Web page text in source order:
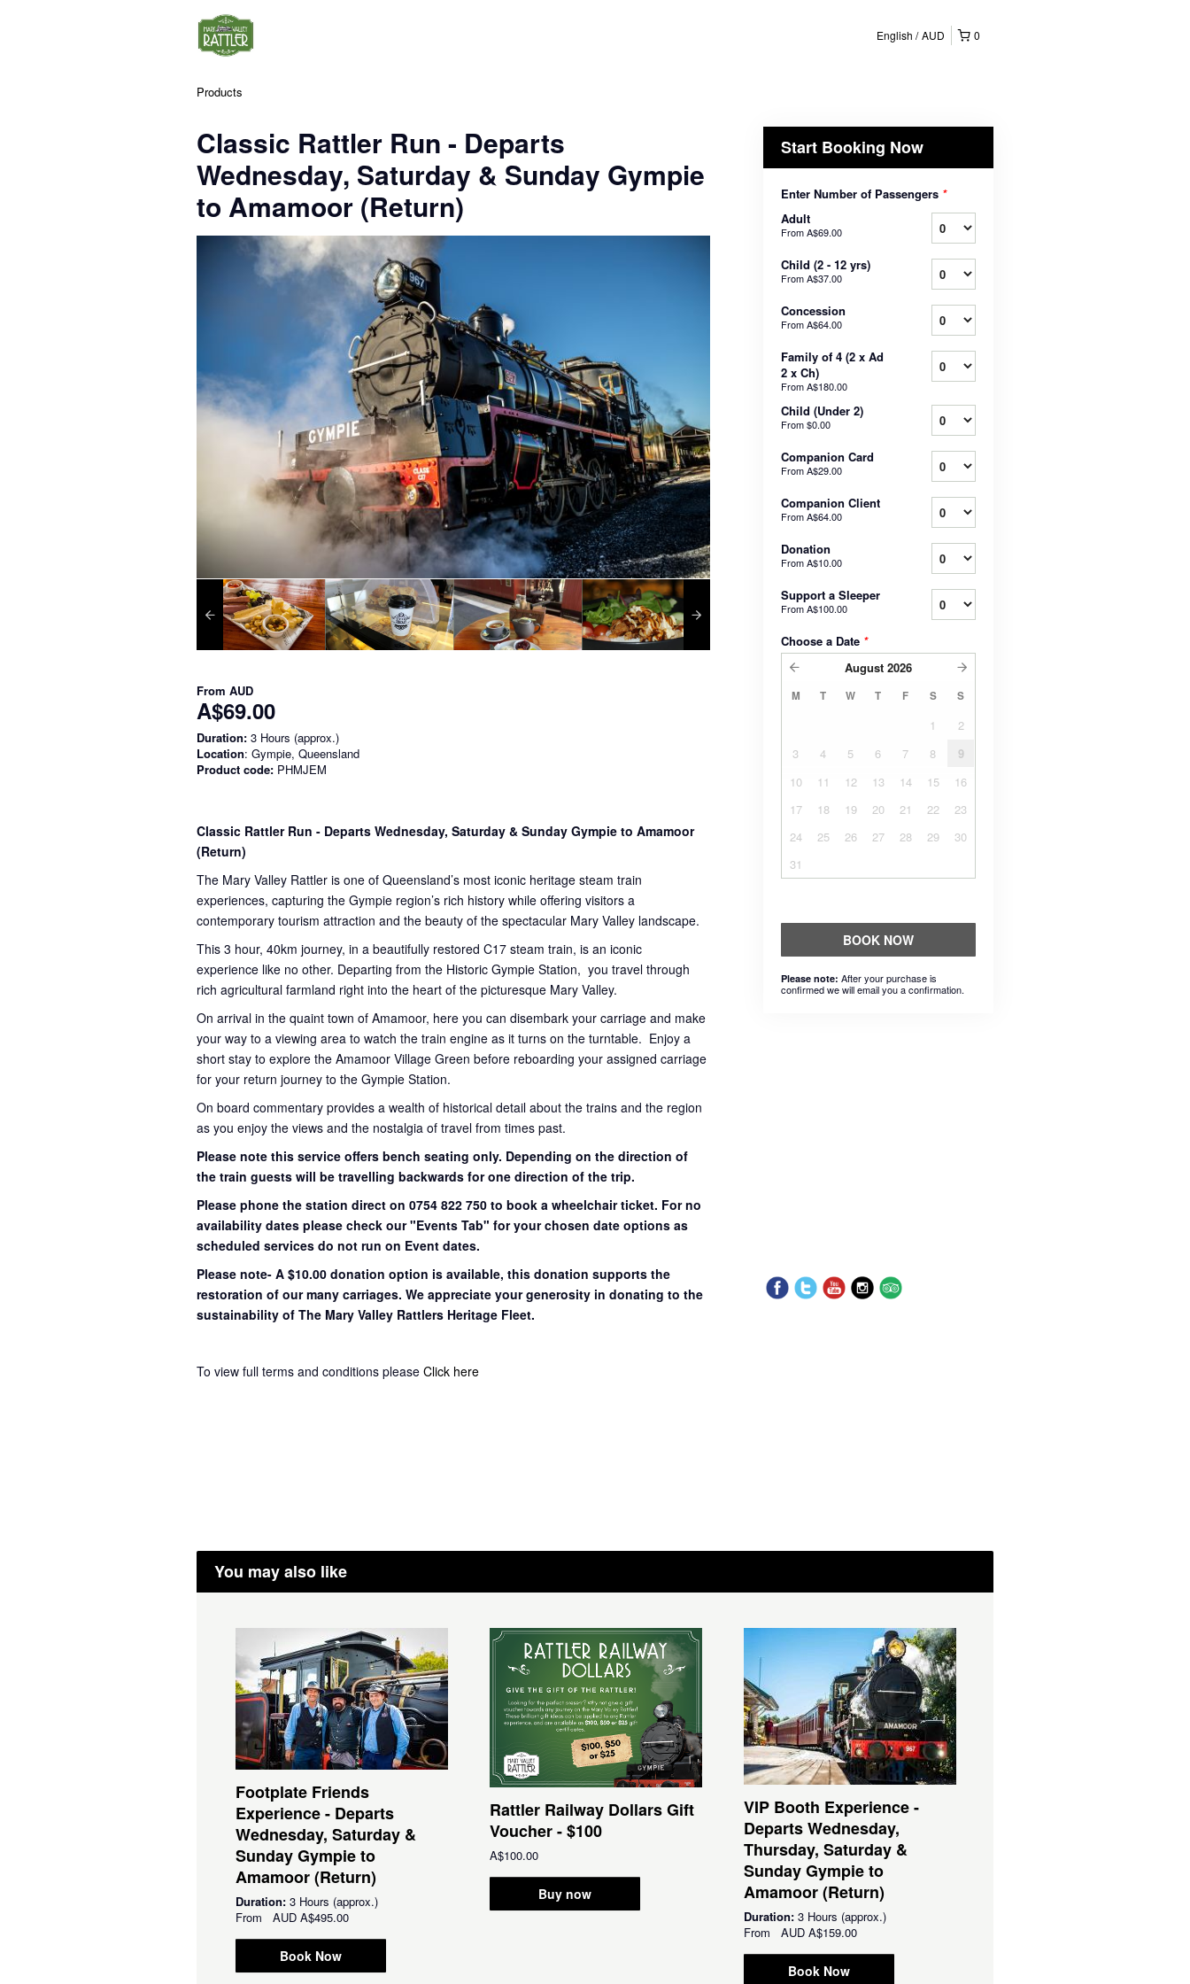
0
English AUD
Products
Classic Rattler Run - Departs
Wednesday, Saturday & Sunday Gympie
to Amamoor (Return)
From AUD
A$69.00
Duration: 3 Hours (approx.)
Location: Gympie, Queensland
Product code: PHMJEM
Classic Rattler Run - Departs Wednesday, Saturday & Sunday Gympie to Amamoor
(Return)
The Mary Valley Rattler is one of Queensland’s most iconic heritage steam train
experiences, capturing the Gympie region’s rich history while offering visitors a
contemporary tourism attraction and the beauty of the spectacular Mary Valley landscape.
This 3 hour, 40km journey, in a beautifully restored C17 steam train, is an iconic
experience like no other. Departing from the Historic Gympie Station, you travel through
rich agricultural farmland right into the heart of the picturesque Mary Valley.
On arrival in the quaint town of Amamoor, here you can disembark your carriage and make
your way to a viewing area to watch the train engine as it turns on the turntable. Enjoy a
short stay to explore the Amamoor Village Green before reboarding your assigned carriage
for your return journey to the Gympie Station.
On board commentary provides a wealth of historical detail about the trains and the region
as you enjoy the views and the nostalgia of travel from times past.
Please note this service offers bench seating only. Depending on the direction of
the train guests will be travelling backwards for one direction of the trip.
Please phone the station direct on 0754 822 750 to book a wheelchair ticket. For no
availability dates please check our "Events Tab" for your chosen date options as
scheduled services do not run on Event dates.
Please note- A $10.00 donation option is available, this donation supports the
restoration of our many carriages. We appreciate your generosity in donating to the
sustainability of The Mary Valley Rattlers Heritage Fleet.
To view full terms and conditions please Click here
Start Booking Now
Enter Number of Passengers *
Adult
FromA$69.00
Child (2 - 12 yrs)
FromA$37.00
Concession
FromA$64.00
Family of 4 (2 x Ad
2 x Ch)
FromA$180.00
Child (Under 2)
From$0.00
Companion Card
FromA$29.00
Companion Client
FromA$64.00
Donation
FromA$10.00
Support a Sleeper
FromA$100.00
Choose a Date *
August 2026
M T W T F S S
1
2
3
4 5 6 7 8
9
10
11 12 13 14 15
16
17
18 19 20 21 22
23
24
25 26 27 28 29
30
31
BOOK NOW
Please note: After your purchase is
confirmed we will email you a confirmation.
You may also like
Footplate Friends
Experience - Departs
Wednesday, Saturday &
Sunday Gympie to
Amamoor (Return)
Duration: 3 Hours (approx.)
From AUD A$495.00
Book Now
Rattler Railway Dollars Gift
Voucher - $100
A$100.00
Buy now
VIP Booth Experience -
Departs Wednesday,
Thursday, Saturday &
Sunday Gympie to
Amamoor (Return)
Duration: 3 Hours (approx.)
From AUD A$159.00
Book Now